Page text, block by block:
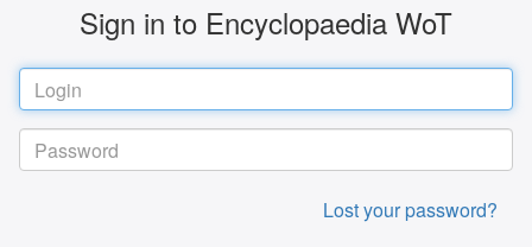
Sign in to Encyclopaedia WoT
Lost your password?